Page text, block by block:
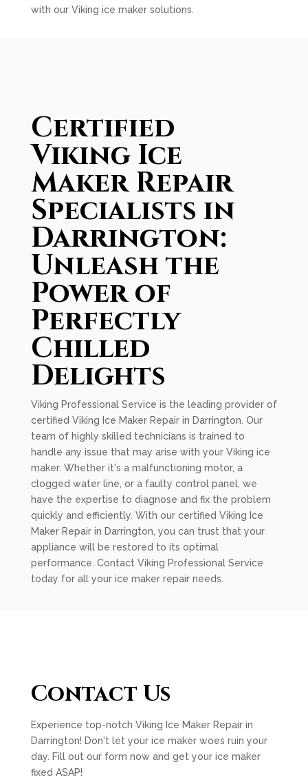
with our Viking ice maker solutions.
Certified
Viking Ice
Maker Repair
Specialists in
Darrington:
Unleash the
Power of
Perfectly
Chilled
Delights
Viking Professional Service is the leading provider of
certified Viking Ice Maker Repair in Darrington. Our
team of highly skilled technicians is trained to
handle any issue that may arise with your Viking ice
maker. Whether it's a malfunctioning motor, a
clogged water line, or a faulty control panel, we
have the expertise to diagnose and fix the problem
quickly and efficiently. With our certified Viking Ice
Maker Repair in Darrington, you can trust that your
appliance will be restored to its optimal
performance. Contact Viking Professional Service
today for all your ice maker repair needs.
Contact Us
Experience top-notch Viking Ice Maker Repair in
Darrington! Don't let your ice maker woes ruin your
day. Fill out our form now and get your ice maker
fixed ASAP!